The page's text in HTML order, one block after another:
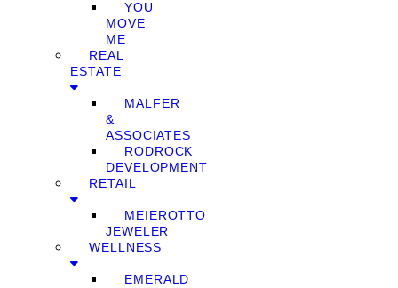
YOU
MOVE
ME
REAL
ESTATE
MALFER
&
ASSOCIATES
RODROCK
DEVELOPMENT
RETAIL
MEIEROTTO
JEWELER
WELLNESS
EMERALD